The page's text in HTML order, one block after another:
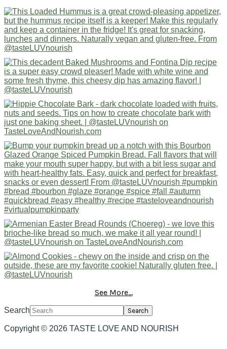
See More...
Search
Copyright © 2026 TASTE LOVE AND NOURISH